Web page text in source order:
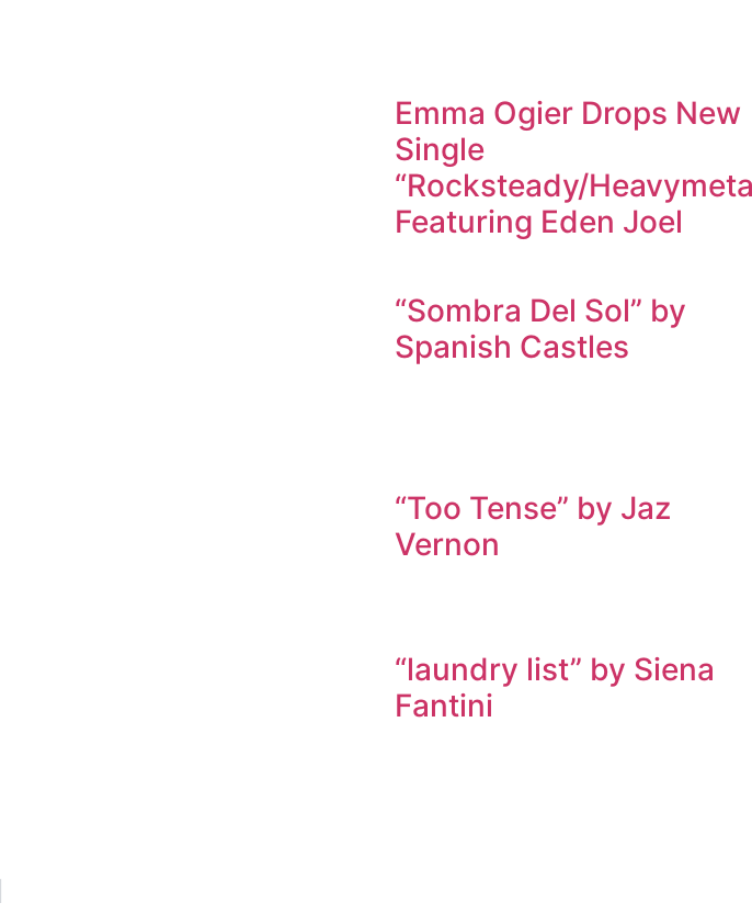
Emma Ogier Drops New
Single
“Rocksteady/
Featuring Eden Joel
“Sombra Del Sol” by
Spanish Castles
“Too Tense” by Jaz
Vernon
“laundry list” by Siena
Fantini